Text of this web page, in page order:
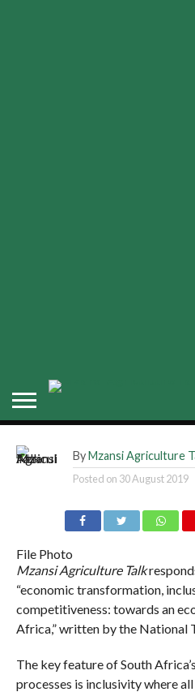
Environment
By Mzansi Agriculture
Posted on 30 August 2019
File Photo
Mzansi Agriculture Talk
“economic transformation,
competitiveness: towards an
Africa,” written by the National
The key feature of South
processes is inclusivity where